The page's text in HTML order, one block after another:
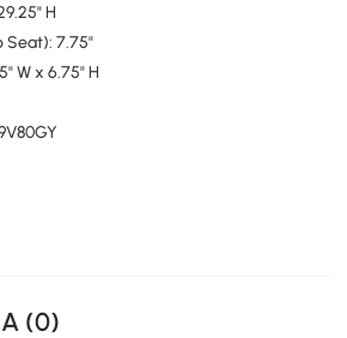
H
Seat): 7.75"
W x 6.75" H
(0)